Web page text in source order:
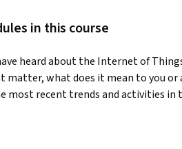
in this course
heard about the Internet of
what does it mean to you or
most recent trends and activities
to your home. Security